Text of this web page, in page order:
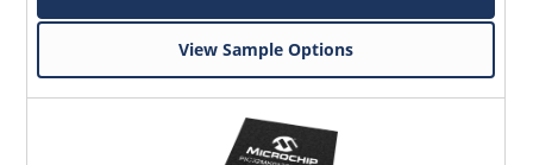
View Sample Options